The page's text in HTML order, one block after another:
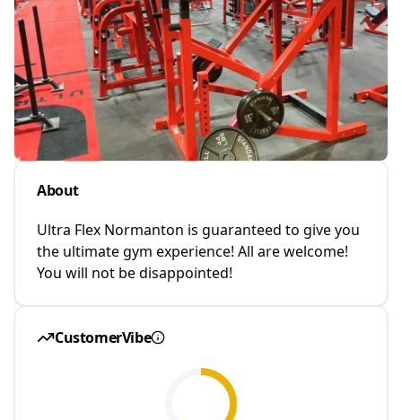
About
Ultra Flex Normanton is guaranteed to give you
the ultimate gym experience! All are welcome!
You will not be disappointed!
CustomerVibe